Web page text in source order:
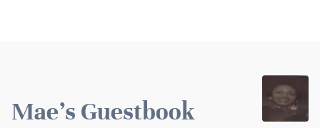
Mae's Guestbook